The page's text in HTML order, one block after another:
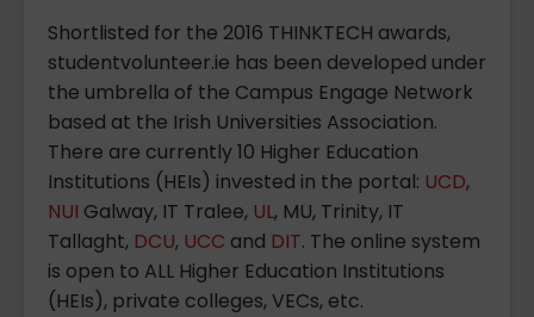
Shortlisted for the 2016 THINKTECH awards,
studentvolunteer.ie has been developed under
the umbrella of the Campus Engage Network
based at the Irish Universities Association.
There are currently 10 Higher Education
Institutions (HEIs) invested in the portal: UCD,
NUI Galway, IT Tralee, UL, MU, Trinity, IT
Tallaght, DCU, UCC and DIT. The online system
is open to ALL Higher Education Institutions
(HEIs), private colleges, VECs, etc.